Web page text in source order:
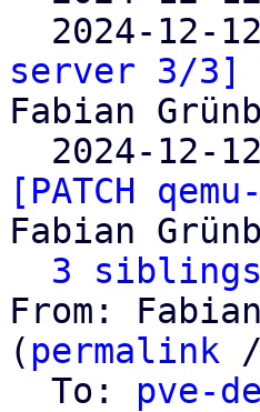
2024-12-
server 3/3]
Fabian
2024-12-
[PATCH
Fabian
3
From:
( permalink
  To:
pve-